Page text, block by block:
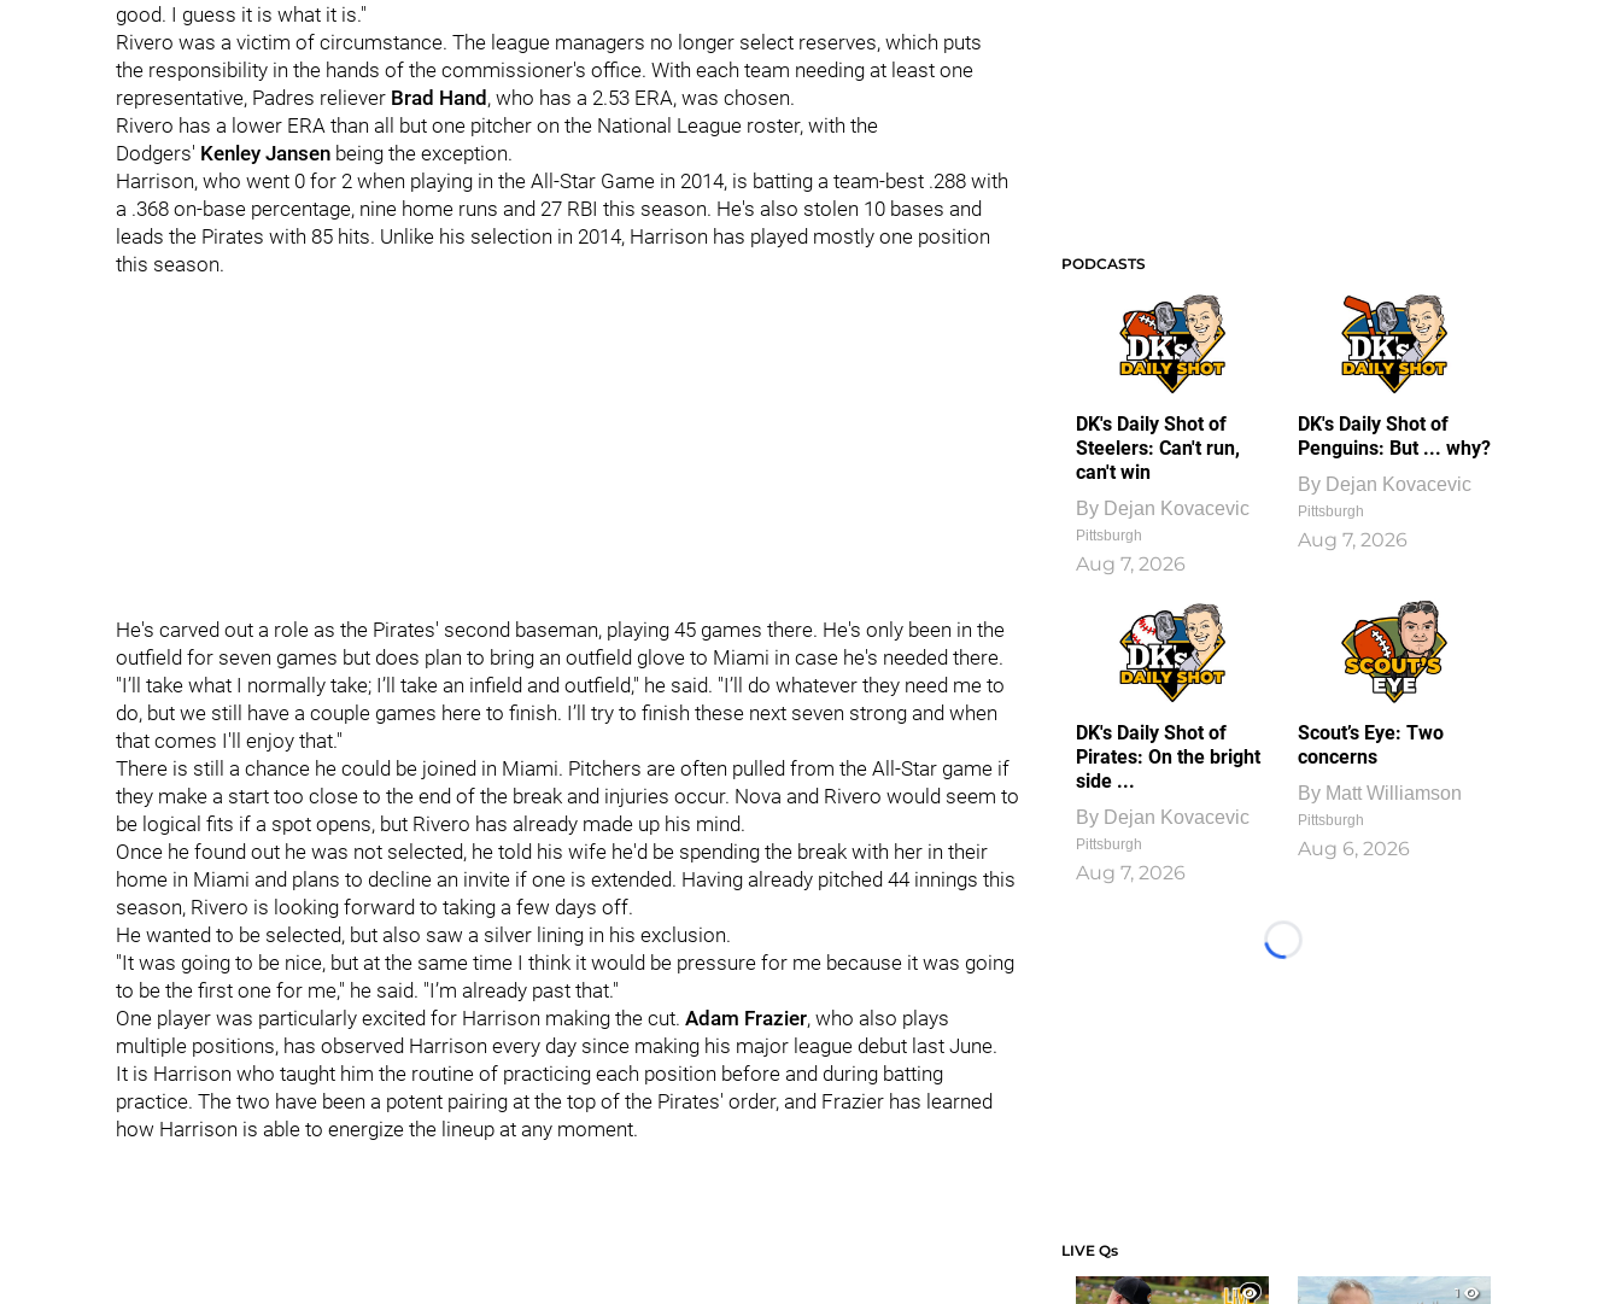
good. I guess it is what it is."
Rivero was a victim of circumstance. The league managers no longer select reserves, which puts
the responsibility in the hands of the commissioner's office. With each team needing at least one
representative, Padres reliever Brad Hand , who has a 2.53 ERA, was chosen.
Rivero has a lower ERA than all but one pitcher on the National League roster, with the
Dodgers' Kenley Jansen being the exception.
Harrison, who went 0 for 2 when playing in the All-Star Game in 2014, is batting a team-best .288 with
a .368 on-base percentage, nine home runs and 27 RBI this season. He's also stolen 10 bases and
leads the Pirates with 85 hits. Unlike his selection in 2014, Harrison has played mostly one position
this season.
He's carved out a role as the Pirates' second baseman, playing 45 games there. He's only been in the
outfield for seven games but does plan to bring an outfield glove to Miami in case he's needed there.
"I’ll take what I normally take; I’ll take an infield and outfield," he said. "I’ll do whatever they need me to
do, but we still have a couple games here to finish. I’ll try to finish these next seven strong and when
that comes I'll enjoy that."
There is still a chance he could be joined in Miami. Pitchers are often pulled from the All-Star game if
they make a start too close to the end of the break and injuries occur. Nova and Rivero would seem to
be logical fits if a spot opens, but Rivero has already made up his mind.
Once he found out he was not selected, he told his wife he'd be spending the break with her in their
home in Miami and plans to decline an invite if one is extended. Having already pitched 44 innings this
season, Rivero is looking forward to taking a few days off.
He wanted to be selected, but also saw a silver lining in his exclusion.
"It was going to be nice, but at the same time I think it would be pressure for me because it was going
to be the first one for me," he said. "I’m already past that."
One player was particularly excited for Harrison making the cut. Adam Frazier, who also plays
multiple positions, has observed Harrison every day since making his major league debut last June.
It is Harrison who taught him the routine of practicing each position before and during batting
practice. The two have been a potent pairing at the top of the Pirates' order, and Frazier has learned
how Harrison is able to energize the lineup at any moment.
PODCASTS
DK's Daily Shot of
Steelers: Can't run,
can't win
By Dejan Kovacevic
Pittsburgh
Aug 7, 2026
DK's Daily Shot of
Penguins: But ... why?
By Dejan Kovacevic
Pittsburgh
Aug 7, 2026
DK's Daily Shot of
Pirates: On the bright
side ...
By Dejan Kovacevic
Pittsburgh
Aug 7, 2026
Scout’s Eye: Two
concerns
By Matt Williamson
Pittsburgh
Aug 6, 2026
Loading...
LIVE Qs
1
1